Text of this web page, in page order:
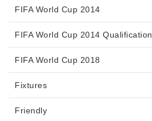
FIFA World Cup 2014
FIFA World Cup 2014 Qualification
FIFA World Cup 2018
Fixtures
Friendly